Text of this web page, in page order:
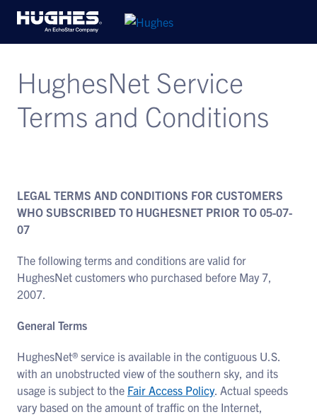
HughesNet Service
Terms and Conditions
LEGAL TERMS AND CONDITIONS FOR CUSTOMERS
WHO SUBSCRIBED TO HUGHESNET PRIOR TO 05-07-
07
The following terms and conditions are valid for
HughesNet customers who purchased before May 7,
2007.
General Terms
HughesNet® service is available in the contiguous U.S.
with an unobstructed view of the southern sky, and its
usage is subject to the Fair Access Policy. Actual speeds
vary based on the amount of traffic on the Internet,